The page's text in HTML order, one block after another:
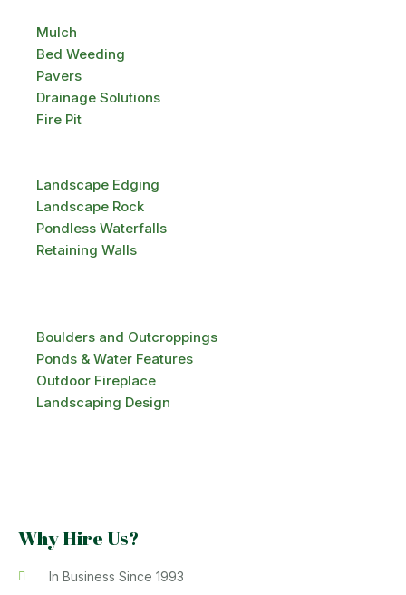
Mulch
Bed Weeding
Pavers
Drainage Solutions
Fire Pit
Landscape Edging
Landscape Rock
Pondless Waterfalls
Retaining Walls
Boulders and Outcroppings
Ponds & Water Features
Outdoor Fireplace
Landscaping Design
Why Hire Us?
In Business Since 1993